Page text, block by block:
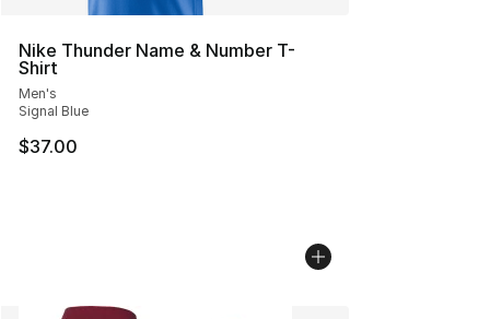
Nike Thunder Name & Number T-
Shirt
Men's
Signal Blue
$37.00